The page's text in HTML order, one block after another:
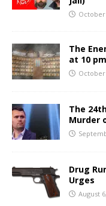
October
The
at 10
October
The
Murder
Drug
Urges
August